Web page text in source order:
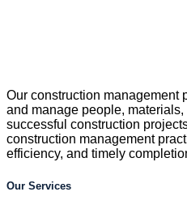
Our construction management
and manage people,
successful construction
construction management
efficiency, and timely
Our Services